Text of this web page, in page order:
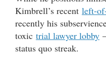
Kimbrell’s recent left-
recently his
toxic trial lawyer lobby
status quo streak.